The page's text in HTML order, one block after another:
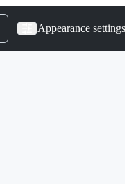
Appearance settings